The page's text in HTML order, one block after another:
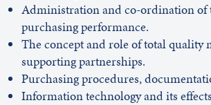
Administration and co-ordination of
purchasing performance.
The concept and role of total quality
supporting partnerships.
Purchasing procedures,
Information technology and its